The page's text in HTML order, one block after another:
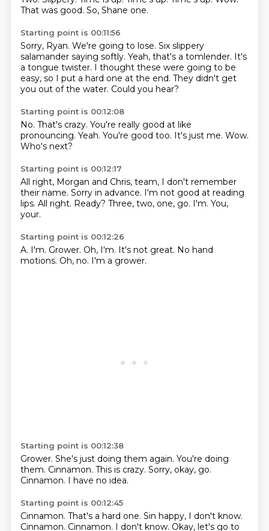
That was good. So, Shane one.
Starting point is 00:11:56
Sorry, Ryan. We're going to lose. Six slippery
salamander saying softly. Yeah, that's a tomlender. It's
a tongue twister. I thought these were going to be
easy, so I put a hard one at the end. They didn't get
you out of the water. Could you hear?
Starting point is 00:12:08
No. That's crazy. You're really good at like
pronouncing. Yeah. You're good too. It's just me. Wow.
Who's next?
Starting point is 00:12:17
All right, Morgan and Chris, team, I don't remember
their name. Sorry in advance. I'm not good at reading
lips. All right. Ready? Three, two, one, go. I'm. You,
your.
Starting point is 00:12:26
A. I'm. Grower. Oh, I'm. It's not great. No hand
motions. Oh, no. I'm a grower.
Starting point is 00:12:38
Grower. She's just doing them again. You're doing
them. Cinnamon. This is crazy. Sorry, okay, go.
Cinnamon. I have no idea.
Starting point is 00:12:45
Cinnamon. That's a hard one. Sin happy, I don't know.
Cinnamon. Cinnamon. I don't know. Okay, let's go to